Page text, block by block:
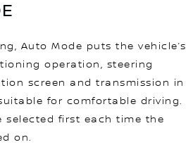
Auto Mode puts the vehicle’s
operation, steering
screen and transmission in
for comfortable driving.
selected first each time the
on.